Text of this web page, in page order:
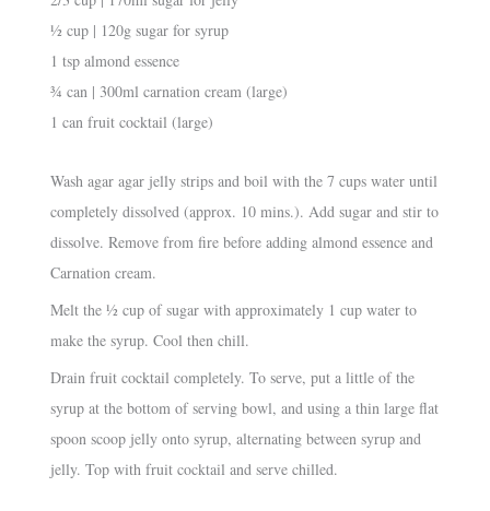
½ cup | 120g sugar for syrup
1 tsp almond essence
¾ can | 300ml carnation cream (large)
1 can fruit cocktail (large)
Wash agar agar jelly strips and boil with the 7 cups water until
completely dissolved (approx. 10 mins.). Add sugar and stir to
dissolve. Remove from fire before adding almond essence and
Carnation cream.
Melt the ½ cup of sugar with approximately 1 cup water to
make the syrup. Cool then chill.
Drain fruit cocktail completely. To serve, put a little of the
syrup at the bottom of serving bowl, and using a thin large flat
spoon scoop jelly onto syrup, alternating between syrup and
jelly. Top with fruit cocktail and serve chilled.